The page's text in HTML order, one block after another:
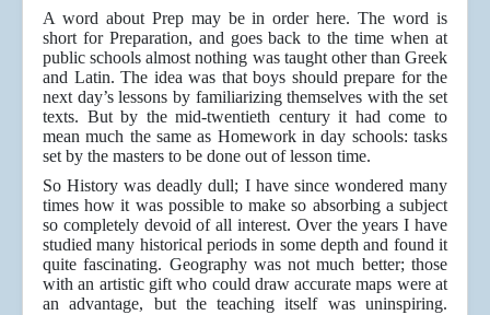
A word about Prep may be in order here. The word is
short for Preparation, and goes back to the time when at
public schools almost nothing was taught other than Greek
and Latin. The idea was that boys should prepare for the
next day’s lessons by familiarizing themselves with the set
texts. But by the mid-twentieth century it had come to
mean much the same as Homework in day schools: tasks
set by the masters to be done out of lesson time.
So History was deadly dull; I have since wondered many
times how it was possible to make so absorbing a subject
so completely devoid of all interest. Over the years I have
studied many historical periods in some depth and found it
quite fascinating. Geography was not much better; those
with an artistic gift who could draw accurate maps were at
an advantage, but the teaching itself was uninspiring.